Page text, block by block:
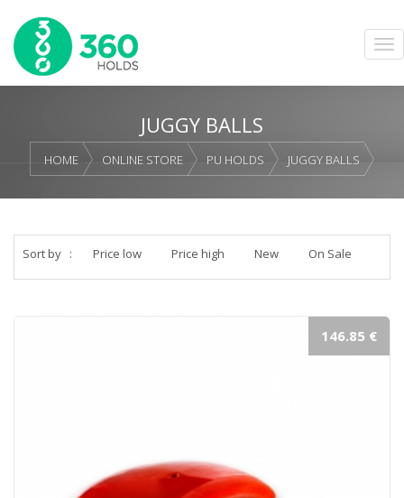
JUGGY BALLS
HOME ONLINE STORE PU HOLDS JUGGY BALLS
Sort by : Price low Price high New On Sale
146.85 €